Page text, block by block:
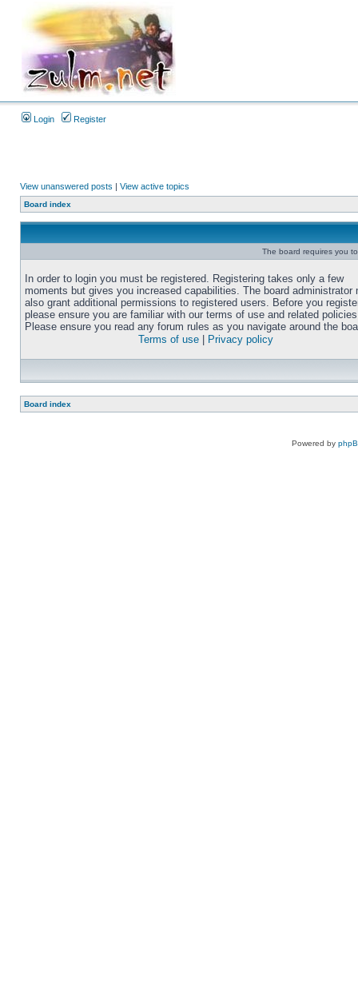
Login Register
View unanswered posts | View active topics
Board index
The board requires you
In order to login you must be registered. Registering takes only a few
moments but gives you increased capabilities. The board administrator
also grant additional permissions to registered users. Before you
please ensure you are familiar with our terms of use and related
Please ensure you read any forum rules as you navigate around the
Terms of use
Privacy policy
Board index
Powered by